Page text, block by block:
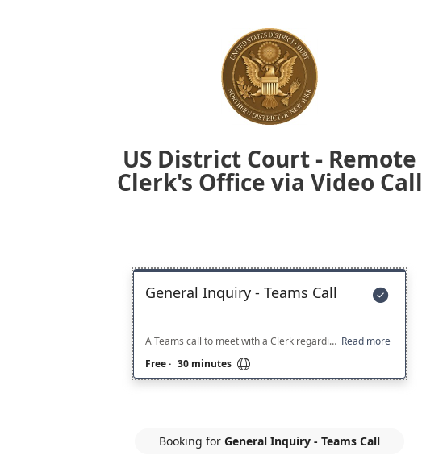
US District Court - Remote
Clerk's Office via Video Call

General Inquiry - Teams Call
A Teams call to meet with a Clerk regarding an inquiry, request, or issue before the Court Read more
Free· 30 minutes 
Booking for General Inquiry - Teams Call